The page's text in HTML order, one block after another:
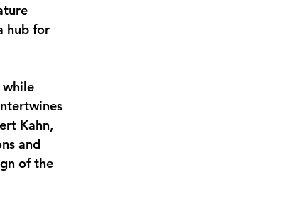
hub for
while
Kahn,
and
of the